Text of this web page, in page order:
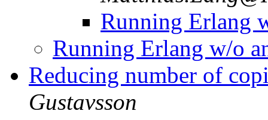
Running Erlang
Running Erlang w/o
Reducing number of
Gustavsson